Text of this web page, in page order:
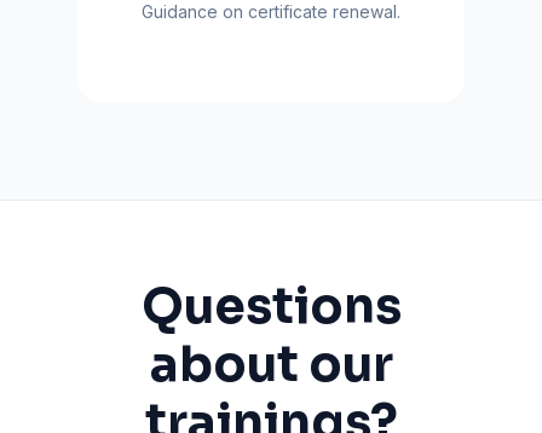
Guidance on certificate renewal.
Questions
about our